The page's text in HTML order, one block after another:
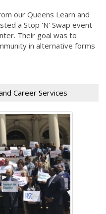
our Queens Learn and
a Stop 'N' Swap event
Their goal was to
in alternative forms
Career Services